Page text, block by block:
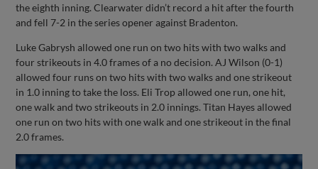
the eighth inning. Clearwater didn’t record a hit after the fourth
and fell 7-2 in the series opener against Bradenton.
Luke Gabrysh allowed one run on two hits with two walks and
four strikeouts in 4.0 frames of a no decision. AJ Wilson (0-1)
allowed four runs on two hits with two walks and one strikeout
in 1.0 inning to take the loss. Eli Trop allowed one run, one hit,
one walk and two strikeouts in 2.0 innings. Titan Hayes allowed
one run on two hits with one walk and one strikeout in the final
2.0 frames.